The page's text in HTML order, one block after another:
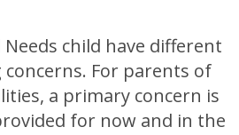
Needs child have different
For parents of
a primary concern is
for now and in the